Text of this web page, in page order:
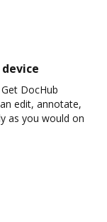
DocHub
edit, annotate,
as you would on